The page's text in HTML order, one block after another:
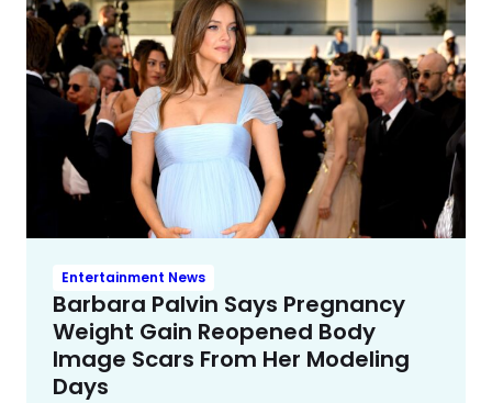
Entertainment News
Barbara Palvin Says Pregnancy
Weight Gain Reopened Body
Image Scars From Her Modeling
Days